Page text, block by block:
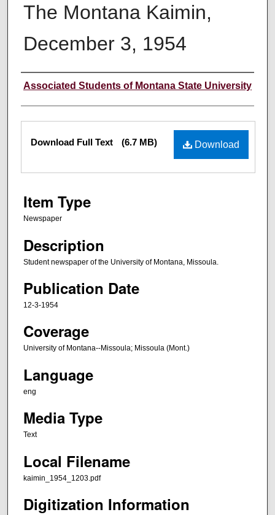
The Montana Kaimin,
December 3, 1954
Creator
Associated Students of Montana State University
Files Download
Download Full Text (6.7 MB)
Item Type
Newspaper
Description
Student newspaper of the University of Montana, Missoula.
Publication Date
12-3-1954
Coverage
University of Montana--Missoula; Missoula (Mont.)
Language
eng
Media Type
Text
Local Filename
kaimin_1954_1203.pdf
Digitization Information